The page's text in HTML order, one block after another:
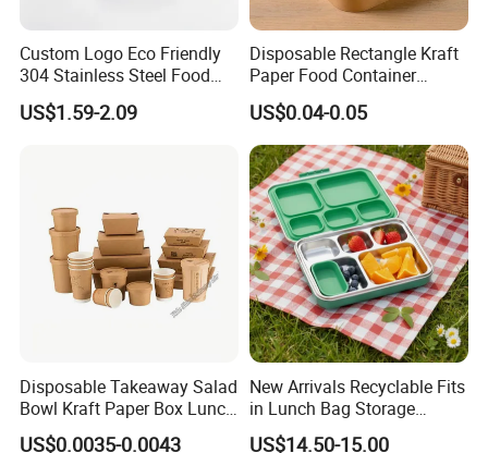
Detailed Photos
Custom Logo Eco Friendly
304 Stainless Steel Food
Storage Container Eco-
Friendly Bento Lunch Box
US$1.59-2.09
Disposable Rectangle Kraft
Paper Food Container
Lunch Box with Lid
US$0.04-0.05
Disposable Takeaway Salad
Bowl Kraft Paper Box Lunch
Food Container Box
US$0.0035-0.0043
New Arrivals Recyclable Fits
in Lunch Bag Storage
Stainless Steel Lunch Bento
US$14.50-15.00